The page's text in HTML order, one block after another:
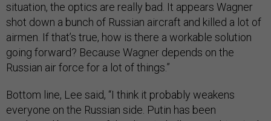
situation, the optics are really bad. It appears Wagner
shot down a bunch of Russian aircraft and killed a lot of
airmen. If that’s true, how is there a workable solution
going forward? Because Wagner depends on the
Russian air force for a lot of things.”
Bottom line, Lee said, “I think it probably weakens
everyone on the Russian side. Putin has been